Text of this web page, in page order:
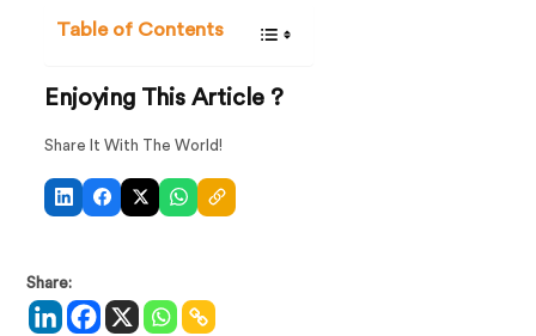
Table of Contents
Enjoying This Article ?
Share It With The World!
Share: